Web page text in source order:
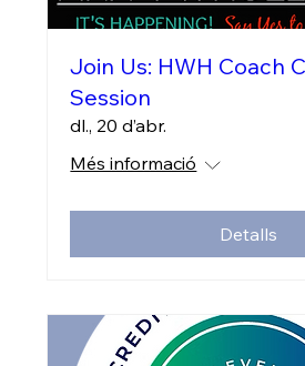
Join Us: HWH Coach
Session
dl., 20 d’abr.
Més informació
Detalls